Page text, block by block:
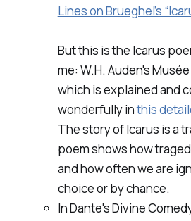
Lines on Brueghel’s
But this is the Icarus
me: W.H. Auden'sMusée
which is explained and
wonderfully inthis
The story of Icarus is a
poem shows how
and how often we are
choice or by chance.
In Dante'sDivine